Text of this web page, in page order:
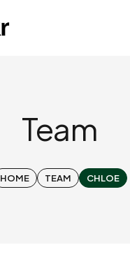
Team
HOME TEAM CHLOE